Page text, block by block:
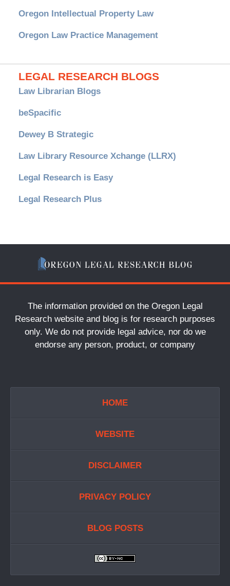
Oregon Intellectual Property Law
Oregon Law Practice Management
LEGAL RESEARCH BLOGS
Law Librarian Blogs
beSpacific
Dewey B Strategic
Law Library Resource Xchange (LLRX)
Legal Research is Easy
Legal Research Plus
The information provided on the Oregon Legal
Research website and blog is for research purposes
only. We do not provide legal advice, nor do we
endorse any person, product, or company
HOME
WEBSITE
DISCLAIMER
PRIVACY POLICY
BLOG POSTS